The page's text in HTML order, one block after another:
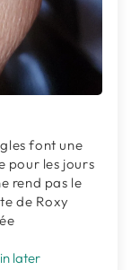
font une
pour les jours
rend pas le
de Roxy
later